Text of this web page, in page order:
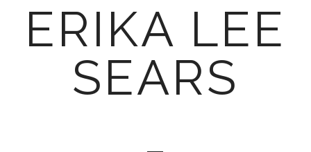
ERIKA LEE
SEARS